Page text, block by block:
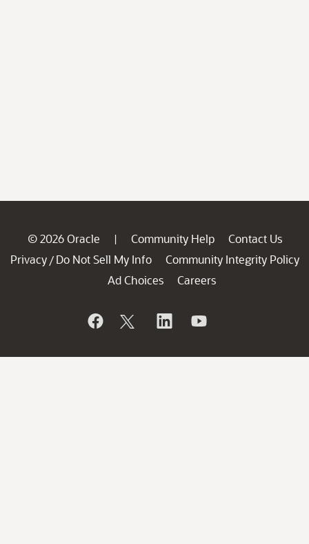
© 2026 Oracle | Community Help
Contact Us
Privacy / Do Not Sell My Info
Community Integrity Policy
Ad Choices
Careers